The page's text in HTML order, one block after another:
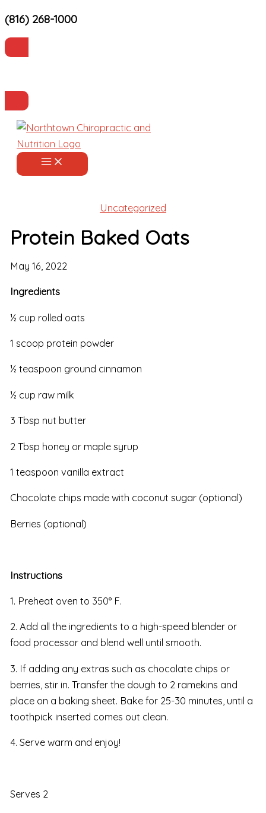
Skip
to
content
(816) 268-1000
Uncategorized
Protein Baked Oats
May 16, 2022
Ingredients
½ cup rolled oats
1 scoop protein powder
½ teaspoon ground cinnamon
½ cup raw milk
3 Tbsp nut butter
2 Tbsp honey or maple syrup
1 teaspoon vanilla extract
Chocolate chips made with coconut sugar (optional)
Berries (optional)
Instructions
1. Preheat oven to 350° F.
2. Add all the ingredients to a high-speed blender or
food processor and blend well until smooth.
3. If adding any extras such as chocolate chips or
berries, stir in. Transfer the dough to 2 ramekins and
place on a baking sheet. Bake for 25-30 minutes, until a
toothpick inserted comes out clean.
4. Serve warm and enjoy!
Serves 2